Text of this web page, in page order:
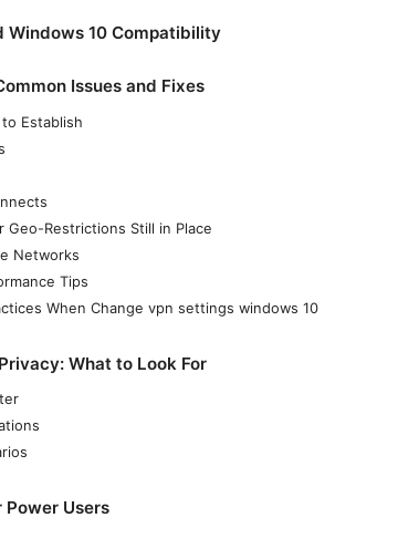
Windows 10 Compatibility
Issues and Fixes
Establish
Geo-Restrictions Still in Place
Networks
Tips
When Change vpn settings windows 10
What to Look For
Users